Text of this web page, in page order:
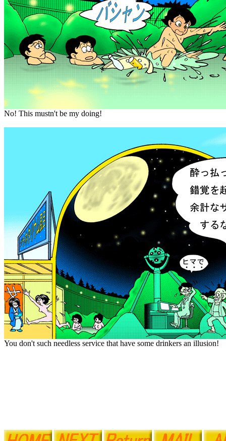
No! This mustn't be my doing!
You don't such needless service that have some drinkers an illusion!